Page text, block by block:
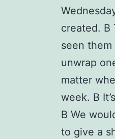
created. В
seen
unwrap
matter
week. В
В We
to give a